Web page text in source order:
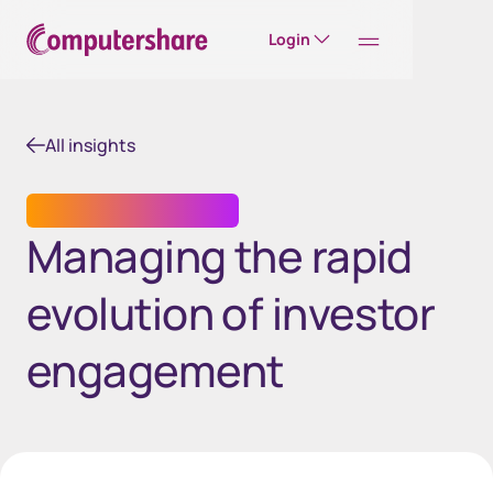
Login
All insights
Managing the rapid
evolution of investor
engagement